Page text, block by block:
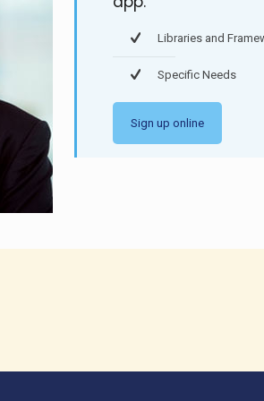
Libraries and
Specific Needs
Sign up online